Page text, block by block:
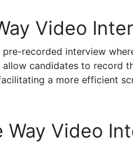
Video
recorded interview
candidates to record
a more efficient
Way Video